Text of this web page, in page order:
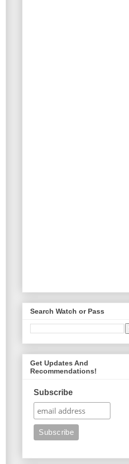
Search Watch or Pass
Get Updates And
Recommendations!
Subscribe